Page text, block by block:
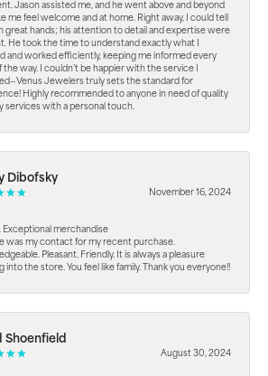
Jason assisted me, and he went above and beyond
me feel welcome and at home. Right away, I could tell
great hands; his attention to detail and expertise were
He took the time to understand exactly what I
and worked efficiently, keeping me informed every
the way. I couldn’t be happier with the service I
Jewelers truly sets the standard for
Highly recommended to anyone in need of quality
services with a personal touch.
Dibofsky
November 16, 2024
Exceptional merchandise
was my contact for my recent purchase.
Pleasant. Friendly. It is always a pleasure
into the store. You feel like family. Thank you everyone!!
Shoenfield
August 30, 2024